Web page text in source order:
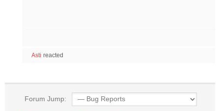
Asti reacted
Forum Jump: